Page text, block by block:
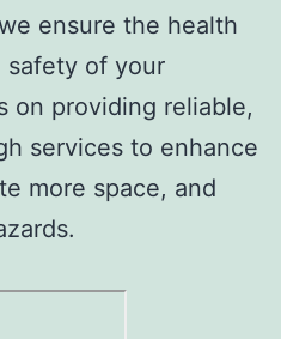
ensure the health
safety of your
on providing reliable,
services to enhance
more space, and